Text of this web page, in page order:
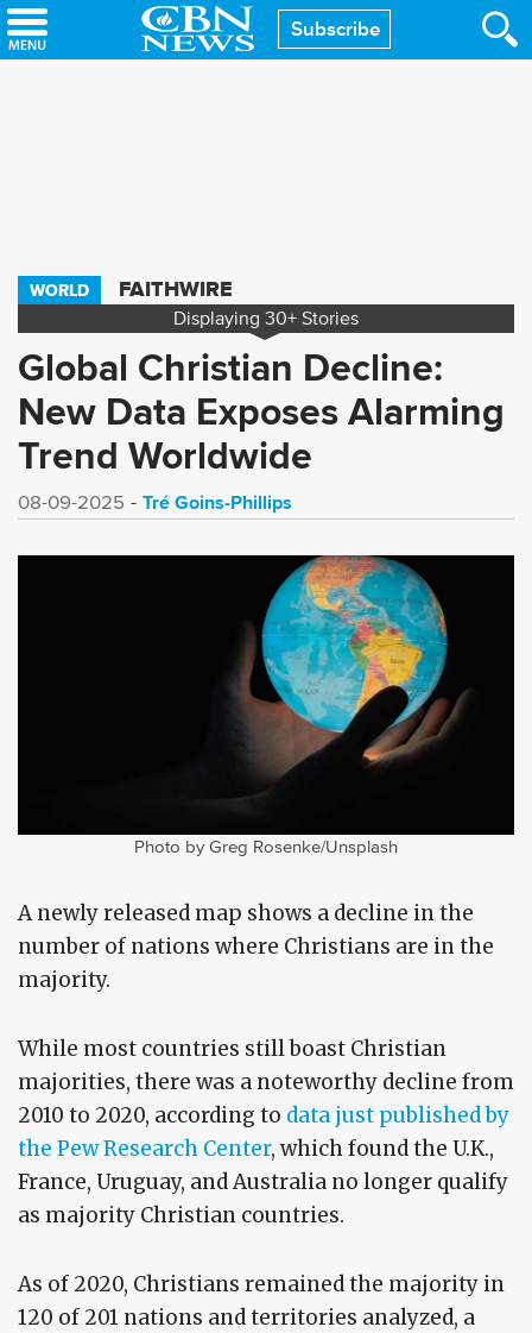
Skip
to
Subscribe
WORLD FAITHWIRE
Displaying 30+ Stories
Global Christian Decline:
New Data Exposes Alarming
Trend Worldwide
08-09-2025 Tré Goins-Phillips
Photo by Greg Rosenke/Unsplash
A newly released map shows a decline in the
number of nations where Christians are in the
majority.
While most countries still boast Christian
majorities, there was a noteworthy decline from
2010 to 2020, according to data just published by
the Pew Research Center, which found the U.K.,
France, Uruguay, and Australia no longer qualify
as majority Christian countries.
As of 2020, Christians remained the majority in
120 of 201 nations and territories analyzed, a